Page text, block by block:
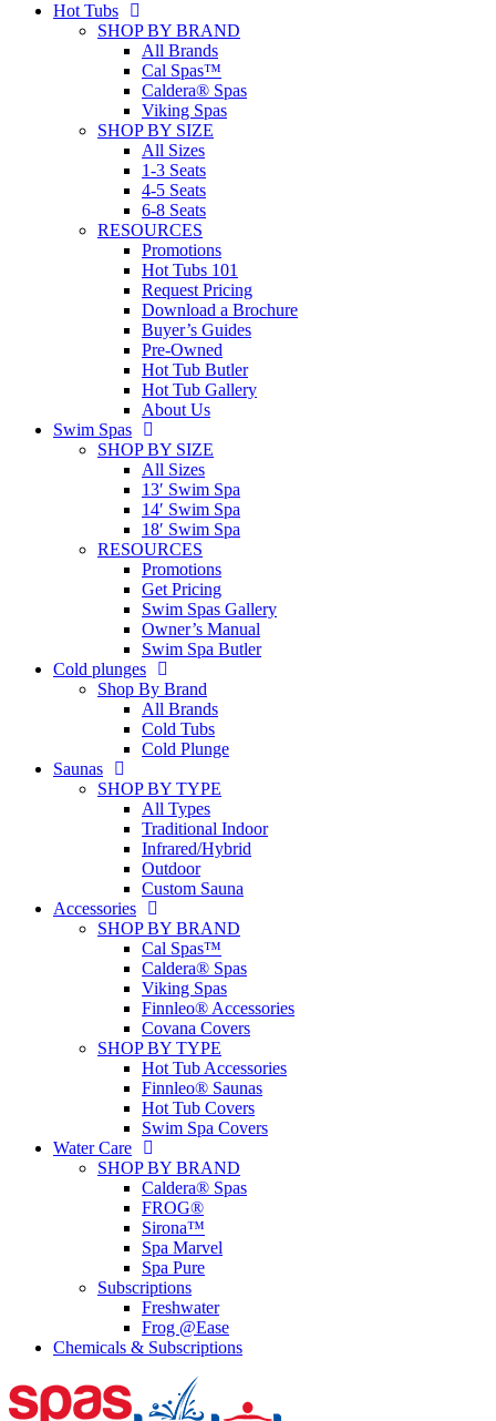
Hot Tubs
SHOP BY BRAND
All Brands
Cal Spas™
Caldera® Spas
Viking Spas
SHOP BY SIZE
All Sizes
1-3 Seats
4-5 Seats
6-8 Seats
RESOURCES
Promotions
Hot Tubs 101
Request Pricing
Download a Brochure
Buyer’s Guides
Pre-Owned
Hot Tub Butler
Hot Tub Gallery
About Us
Swim Spas
SHOP BY SIZE
All Sizes
13′ Swim Spa
14′ Swim Spa
18′ Swim Spa
RESOURCES
Promotions
Get Pricing
Swim Spas Gallery
Owner’s Manual
Swim Spa Butler
Cold plunges
Shop By Brand
All Brands
Cold Tubs
Cold Plunge
Saunas
SHOP BY TYPE
All Types
Traditional Indoor
Infrared/Hybrid
Outdoor
Custom Sauna
Accessories
SHOP BY BRAND
Cal Spas™
Caldera® Spas
Viking Spas
Finnleo® Accessories
Covana Covers
SHOP BY TYPE
Hot Tub Accessories
Finnleo® Saunas
Hot Tub Covers
Swim Spa Covers
Water Care
SHOP BY BRAND
Caldera® Spas
FROG®
Sirona™
Spa Marvel
Spa Pure
Subscriptions
Freshwater
Frog @Ease
Chemicals & Subscriptions